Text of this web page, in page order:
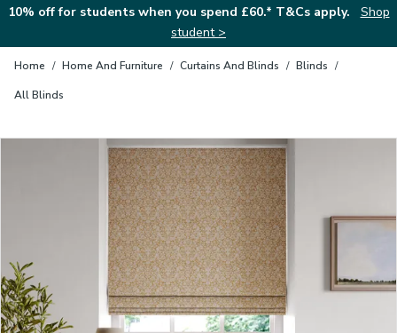
10% off for students when you spend £60.* T&Cs apply.
Shop
student >
Home / Home And Furniture / Curtains And Blinds / Blinds /
All Blinds